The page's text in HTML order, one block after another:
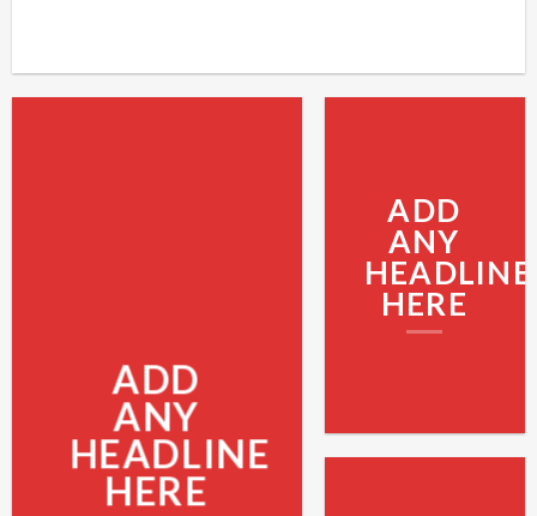
ADD
ANY
HEADLINE
HERE
ADD
ANY
HEADLINE
HERE